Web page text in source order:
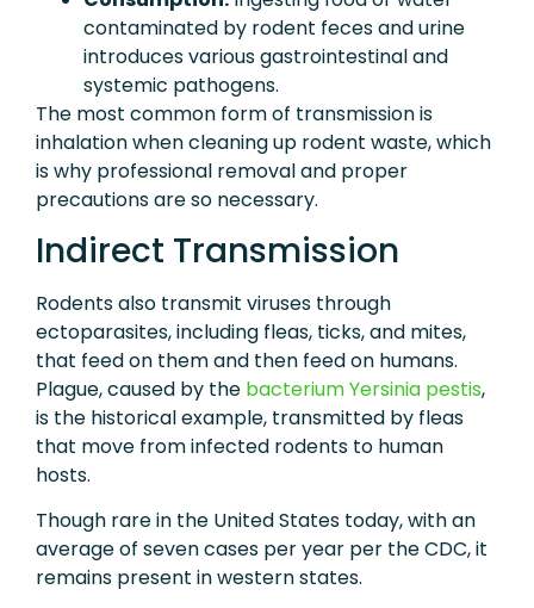
contaminated by rodent feces and urine
introduces various gastrointestinal and
systemic pathogens.
The most common form of transmission is
inhalation when cleaning up rodent waste, which
is why professional removal and proper
precautions are so necessary.
Indirect Transmission
Rodents also transmit viruses through
ectoparasites, including fleas, ticks, and mites,
that feed on them and then feed on humans.
Plague, caused by the bacterium Yersinia pestis,
is the historical example, transmitted by fleas
that move from infected rodents to human
hosts.
Though rare in the United States today, with an
average of seven cases per year per the CDC, it
remains present in western states.